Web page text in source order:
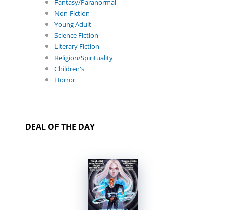
Fantasy/Paranormal
Non-Fiction
Young Adult
Science Fiction
Literary Fiction
Religion/Spirituality
Children's
Horror
DEAL OF THE DAY